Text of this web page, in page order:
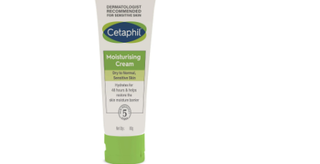
Remember me
Create an account